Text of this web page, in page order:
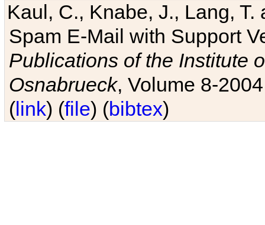
Kaul, C., Knabe, J., Lang,
Spam E-Mail with Support
Publications of the Institute
Osnabrueck, Volume 8-
(link) (file) (bibtex)